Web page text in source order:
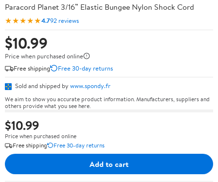
Paracord Planet 3/16” Elastic Bungee Nylon Shock Cord
★★★★★4.792 reviews
$10.99
Price when purchased online
Free shipping
Free 30-day returns
Sold and shipped by www.spondy.fr
We aim to show you accurate product information. Manufacturers, suppliers and
others provide what you see here.
$10.99
Price when purchased online
Free shipping
Free 30-day returns
Add to cart